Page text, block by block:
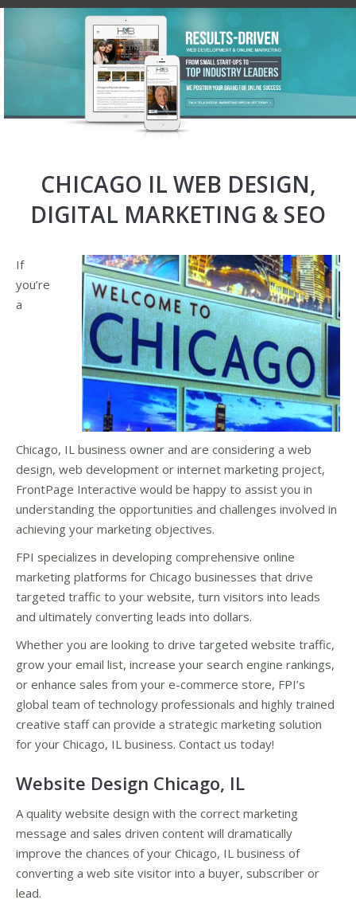
CHICAGO IL WEB DESIGN,
DIGITAL MARKETING & SEO
If
you’re
a
Chicago, IL business owner and are considering a web
design, web development or internet marketing project,
FrontPage Interactive would be happy to assist you in
understanding the opportunities and challenges involved in
achieving your marketing objectives.
FPI specializes in developing comprehensive online
marketing platforms for Chicago businesses that drive
targeted traffic to your website, turn visitors into leads
and ultimately converting leads into dollars.
Whether you are looking to drive targeted website traffic,
grow your email list, increase your search engine rankings,
or enhance sales from your e-commerce store, FPI’s
global team of technology professionals and highly trained
creative staff can provide a strategic marketing solution
for your Chicago, IL business. Contact us today!
Website Design Chicago, IL
A quality website design with the correct marketing
message and sales driven content will dramatically
improve the chances of your Chicago, IL business of
converting a web site visitor into a buyer, subscriber or
lead.